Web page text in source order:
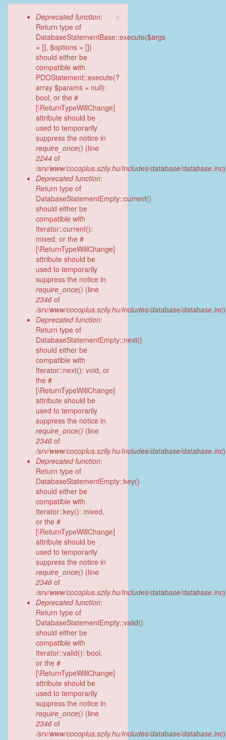
×
Error
message
Deprecated function:
Return type of
DatabaseStatementBase::execute($args
= [], $options = [])
should either be
compatible with
PDOStatement::execute(?
array $params = null):
bool, or the #
[\ReturnTypeWillChange]
attribute should be
used to temporarily
suppress the notice in
require_once() (line
2244 of
/srv/www/cocoplus.szily.hu/includes/database/database.inc
Deprecated function:
Return type of
DatabaseStatementEmpty::current()
should either be
compatible with
Iterator::current():
mixed, or the #
[\ReturnTypeWillChange]
attribute should be
used to temporarily
suppress the notice in
require_once() (line
2346 of
/srv/www/cocoplus.szily.hu/includes/database/database.inc
Deprecated function:
Return type of
DatabaseStatementEmpty::next()
should either be
compatible with
Iterator::next(): void, or
the #
[\ReturnTypeWillChange]
attribute should be
used to temporarily
suppress the notice in
require_once() (line
2346 of
/srv/www/cocoplus.szily.hu/includes/database/database.inc
Deprecated function:
Return type of
DatabaseStatementEmpty::key()
should either be
compatible with
Iterator::key(): mixed,
or the #
[\ReturnTypeWillChange]
attribute should be
used to temporarily
suppress the notice in
require_once() (line
2346 of
/srv/www/cocoplus.szily.hu/includes/database/database.inc
Deprecated function:
Return type of
DatabaseStatementEmpty::valid()
should either be
compatible with
Iterator::valid(): bool,
or the #
[\ReturnTypeWillChange]
attribute should be
used to temporarily
suppress the notice in
require_once() (line
2346 of
/srv/www/cocoplus.szily.hu/includes/database/database.inc